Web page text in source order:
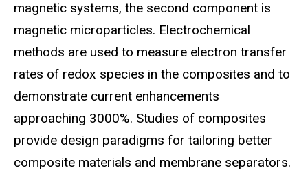
magnetic systems, the second component is
magnetic microparticles. Electrochemical
methods are used to measure electron transfer
rates of redox species in the composites and to
demonstrate current enhancements
approaching 3000%. Studies of composites
provide design paradigms for tailoring better
composite materials and membrane separators.